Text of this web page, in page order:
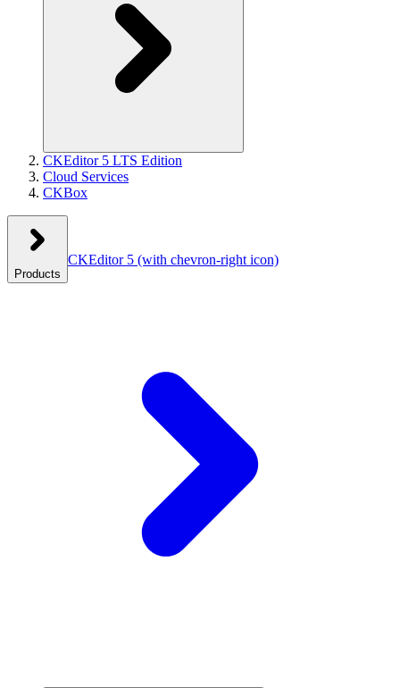
CKEditor 5 LTS Edition
Cloud Services
CKBox
Products
CKEditor 5 (with chevron-right icon)